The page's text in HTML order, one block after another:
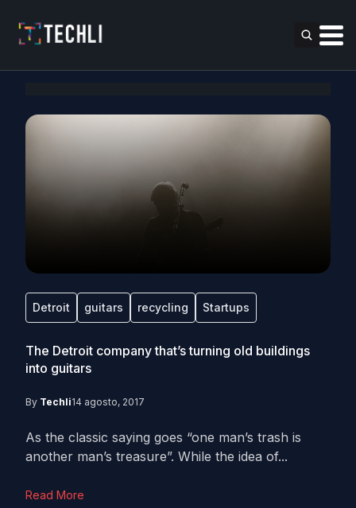
Detroit guitars recycling Startups
The Detroit company that’s turning old buildings
into guitars
By Techli14 agosto, 2017
As the classic saying goes “one man’s trash is
another man’s treasure”. While the idea of...
Read More